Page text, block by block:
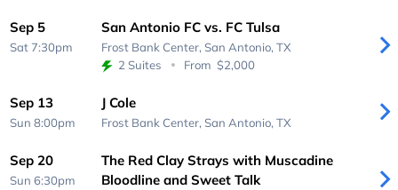
Sep 5
Sat 7:30pm
San Antonio FC vs. FC Tulsa
Frost Bank Center, San Antonio, TX
2 Suites
From $2,000
Sep 13
Sun 8:00pm
J Cole
Frost Bank Center, San Antonio, TX
Sep 20
Sun 6:30pm
The Red Clay Strays with Muscadine
Bloodline and Sweet Talk